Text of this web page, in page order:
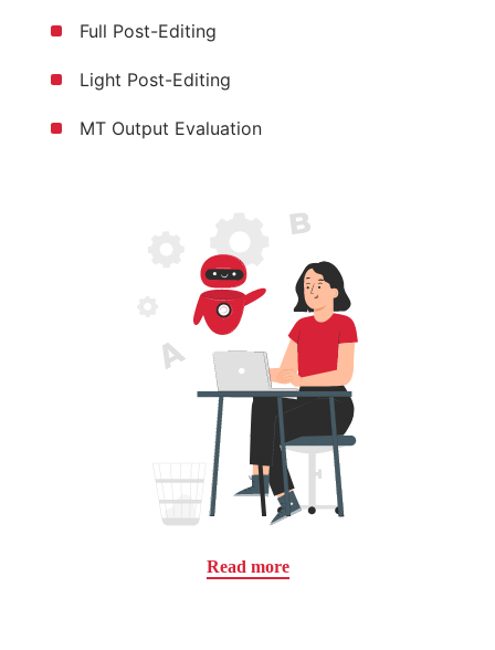
Full Post-Editing
Light Post-Editing
MT Output Evaluation
Read more